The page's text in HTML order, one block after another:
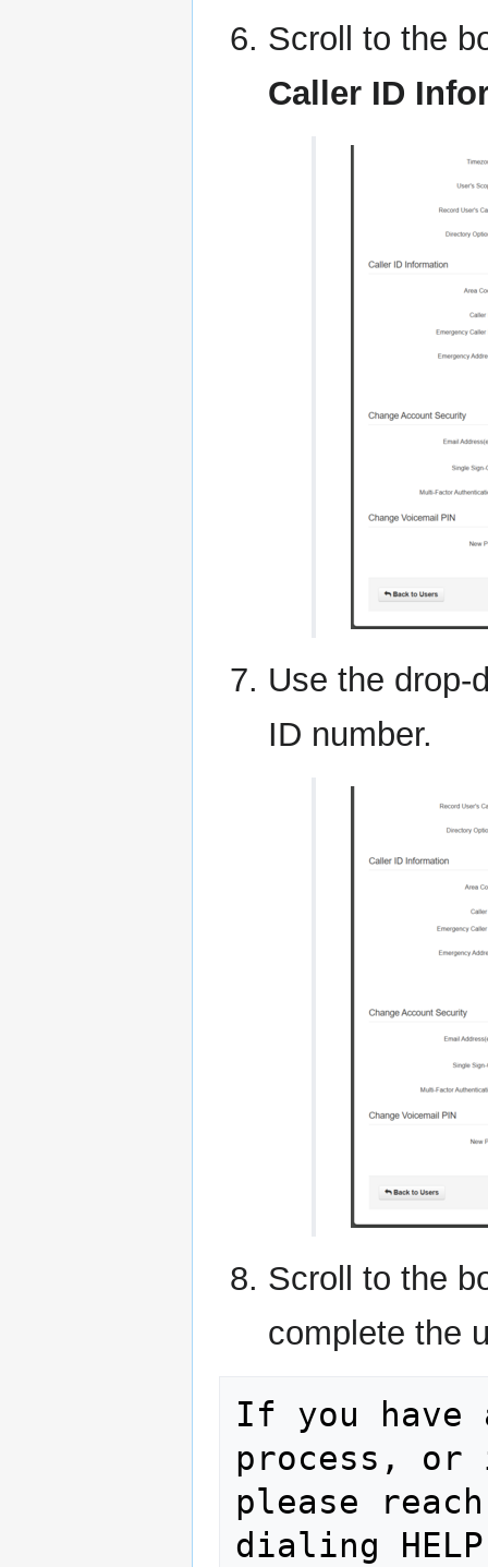
Scroll to the
Caller ID
Use the drop-
ID number.
Scroll to the
complete the
If you have
process, or
please
dialing